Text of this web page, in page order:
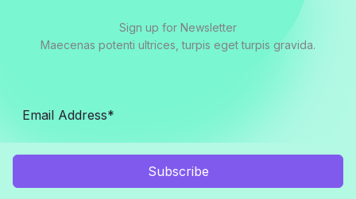
Sign up for Newsletter
Maecenas potenti ultrices, turpis eget turpis gravida.
Subscribe